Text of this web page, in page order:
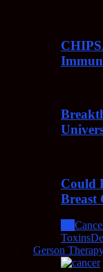
Could
Breast
Toxins
Gerson